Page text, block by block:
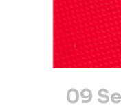
09